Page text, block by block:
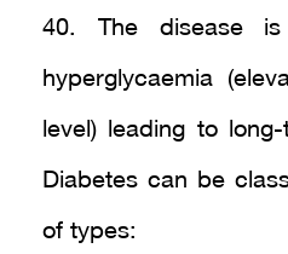
40. The disease
hyperglycaemia
level) leading to
Diabetes can be
of types: